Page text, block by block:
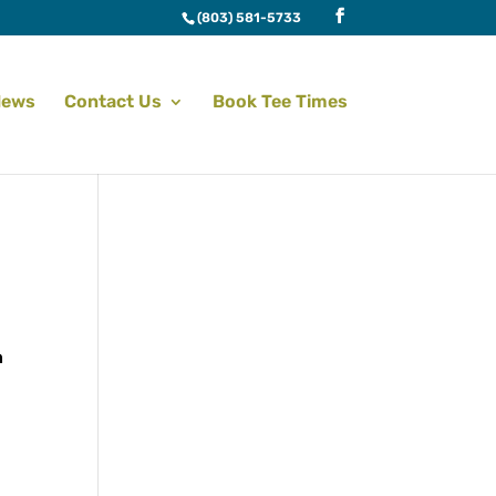
(803) 581-5733
Contact Us Book Tee Times